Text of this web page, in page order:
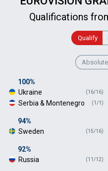
Qualifications
Qualify
Absolute
100%
(16/16)
Ukraine
(1/1)
Serbia & Montenegro
94%
(15/16)
Sweden
92%
(11/12)
Russia